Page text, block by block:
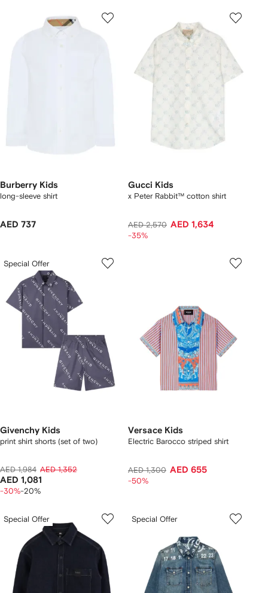
Burberry Kids
long-sleeve shirt
AED 737
Gucci Kids
x Peter Rabbit™ cotton shirt
AED 2,570 AED 1,634
-35%
Special Offer
Givenchy Kids
print shirt shorts (set of two)
AED 1,984 AED 1,352
AED 1,081
-30%-20%
Versace Kids
Electric Barocco striped shirt
AED 1,300 AED 655
-50%
Special Offer Special Offer